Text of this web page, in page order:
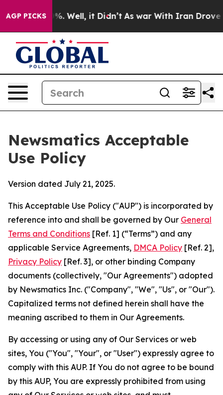
AGP PICKS
40%. Well, it Didn’t As war With Iran Drove oil
Newsmatics Acceptable
Use Policy
Version dated July 21, 2025.
This Acceptable Use Policy ("AUP") is incorporated by
reference into and shall be governed by Our General
Terms and Conditions [Ref. 1] (“Terms”) and any
applicable Service Agreements, DMCA Policy [Ref. 2],
Privacy Policy [Ref. 3], or other binding Company
documents (collectively, "Our Agreements") adopted
by Newsmatics Inc. ("Company", "We", "Us", or "Our").
Capitalized terms not defined herein shall have the
meaning ascribed to them in Our Agreements.
By accessing or using any of Our Services or web
sites, You ("You", "Your", or "User") expressly agree to
comply with this AUP. If You do not agree to be bound
by this AUP, You are expressly prohibited from using